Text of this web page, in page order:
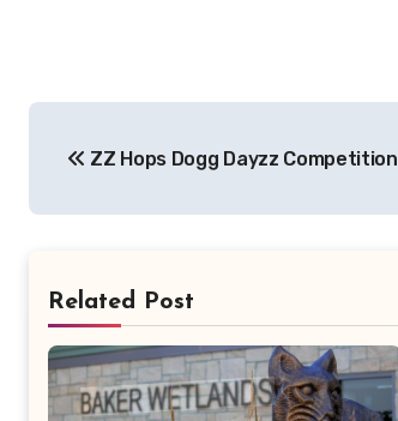
navigation
ZZ Hops Dogg Dayzz Competition
Related Post